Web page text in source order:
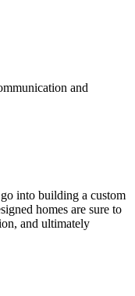
and
into building a custom
homes are sure to
and ultimately